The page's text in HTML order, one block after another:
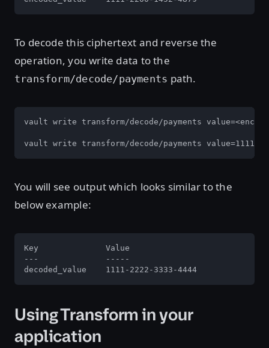
To decode this ciphertext and reverse the
operation, you write data to the
transform/decode/payments path.
vault write transform/decode/payments
vault write transform/decode/payments value=1111-
You will see output which looks similar to the
below example:
Key              Value
---              -----
decoded_value    1111-2222-3333-4444
Using Transform in your
application